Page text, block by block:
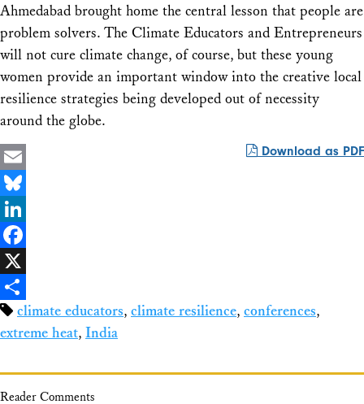
Ahmedabad brought home the central lesson that people are
problem solvers. The Climate Educators and Entrepreneurs
will not cure climate change, of course, but these young
women provide an important window into the creative local
resilience strategies being developed out of necessity
around the globe.
Download as PDF
Email
Bluesky
LinkedIn
Facebook
X
Shareclimate educators, climate resilience, conferences,
extreme heat, India
Reader Comments